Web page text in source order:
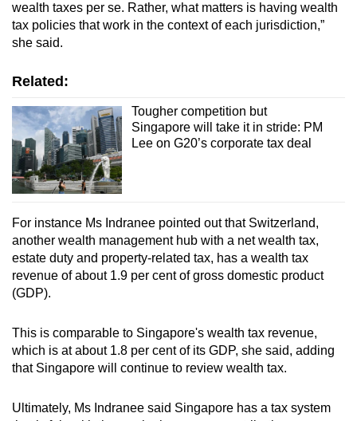
wealth taxes per se. Rather, what matters is having wealth
tax policies that work in the context of each jurisdiction,”
she said.
Related:
Tougher competition but
Singapore will take it in stride: PM
Lee on G20’s corporate tax deal
For instance Ms Indranee pointed out that Switzerland,
another wealth management hub with a net wealth tax,
estate duty and property-related tax, has a wealth tax
revenue of about 1.9 per cent of gross domestic product
(GDP).
This is comparable to Singapore's wealth tax revenue,
which is at about 1.8 per cent of its GDP, she said, adding
that Singapore will continue to review wealth tax.
Ultimately, Ms Indranee said Singapore has a tax system